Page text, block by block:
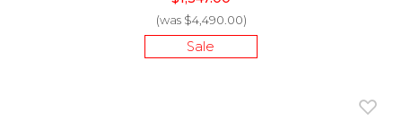
(was $4,490.00)
Sale